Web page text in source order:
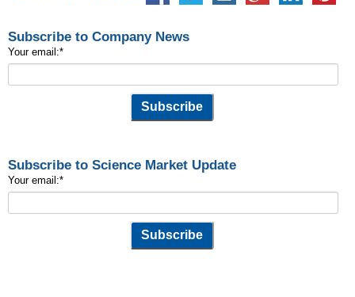
Subscribe to Company News
Your email:*
Subscribe to Science Market Update
Your email:*